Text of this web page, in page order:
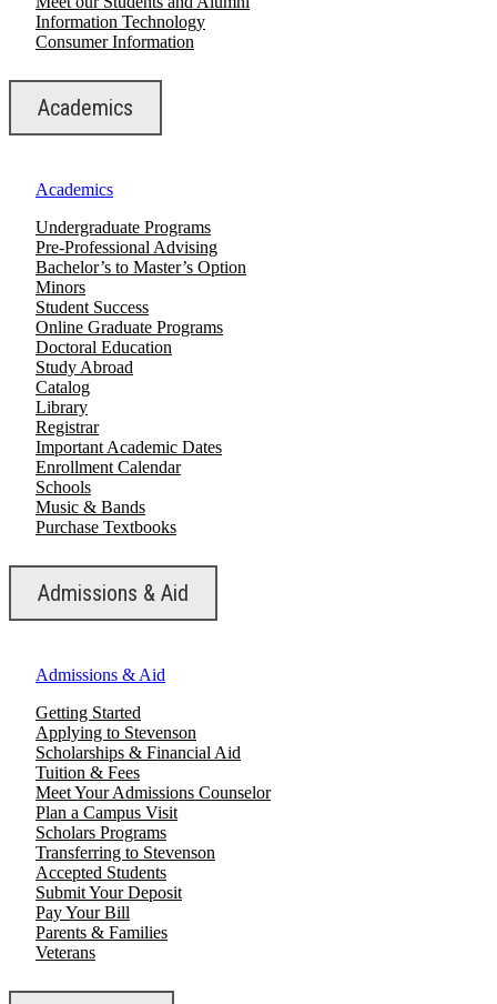
Information Technology
Consumer Information
Academics
Academics
Undergraduate Programs
Pre-Professional Advising
Bachelor’s to Master’s Option
Minors
Student Success
Online Graduate Programs
Doctoral Education
Study Abroad
Catalog
Library
Registrar
Important Academic Dates
Enrollment Calendar
Schools
Music & Bands
Purchase Textbooks
Admissions & Aid
Admissions & Aid
Getting Started
Applying to Stevenson
Scholarships & Financial Aid
Tuition & Fees
Meet Your Admissions Counselor
Plan a Campus Visit
Scholars Programs
Transferring to Stevenson
Accepted Students
Submit Your Deposit
Pay Your Bill
Parents & Families
Veterans